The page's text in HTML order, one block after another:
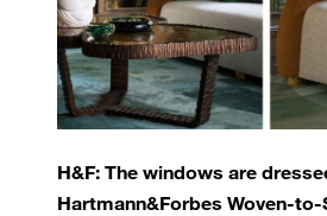
H&F: The windows are
Hartmann&Forbes Woven-to-